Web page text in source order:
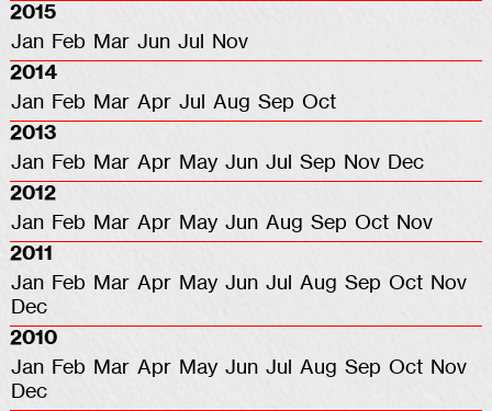
2015
Jan Feb Mar Jun Jul
Nov
2014
Jan Feb Mar Apr Jul Aug Sep Oct
2013
Jan Feb Mar Apr May Jun Jul Sep Nov Dec
2012
Jan Feb Mar Apr May Jun Aug Sep Oct Nov
2011
Jan Feb Mar Apr May Jun Jul Aug Sep Oct Nov
Dec
2010
Jan Feb Mar Apr May Jun Jul Aug Sep Oct Nov
Dec